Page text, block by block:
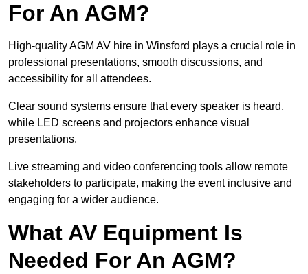
For An AGM?
High-quality AGM AV hire in Winsford plays a crucial role in
professional presentations, smooth discussions, and
accessibility for all attendees.
Clear sound systems ensure that every speaker is heard,
while LED screens and projectors enhance visual
presentations.
Live streaming and video conferencing tools allow remote
stakeholders to participate, making the event inclusive and
engaging for a wider audience.
What AV Equipment Is
Needed For An AGM?